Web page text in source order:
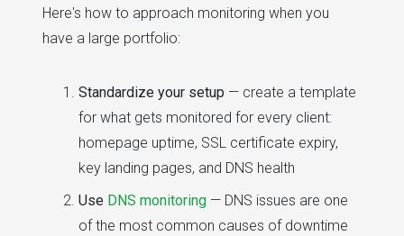
Here's how to approach monitoring when you
have a large portfolio:
Standardize your setup — create a template
for what gets monitored for every client:
homepage uptime, SSL certificate expiry,
key landing pages, and DNS health
Use DNS monitoring — DNS issues are one
of the most common causes of downtime